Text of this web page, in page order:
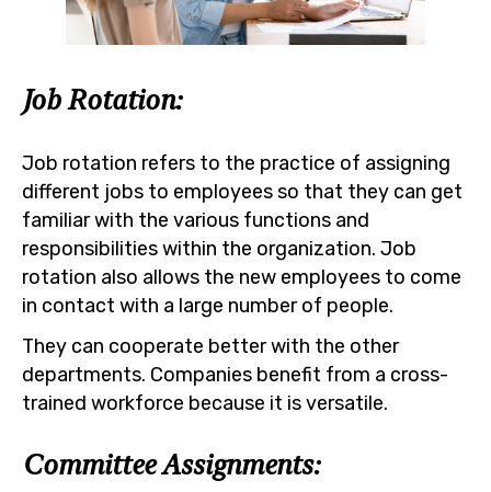
Job Rotation:
Job rotation refers to the practice of assigning
different jobs to employees so that they can get
familiar with the various functions and
responsibilities within the organization. Job
rotation also allows the new employees to come
in contact with a large number of people.
They can cooperate better with the other
departments. Companies benefit from a cross-
trained workforce because it is versatile.
Committee Assignments: